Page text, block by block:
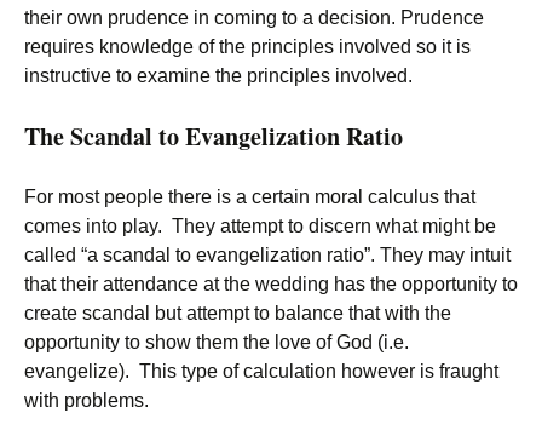
their own prudence in coming to a decision. Prudence
requires knowledge of the principles involved so it is
instructive to examine the principles involved.
The Scandal to Evangelization Ratio
For most people there is a certain moral calculus that
comes into play. They attempt to discern what might be
called “a scandal to evangelization ratio”. They may intuit
that their attendance at the wedding has the opportunity to
create scandal but attempt to balance that with the
opportunity to show them the love of God (i.e.
evangelize). This type of calculation however is fraught
with problems.